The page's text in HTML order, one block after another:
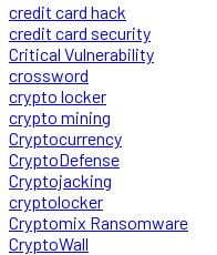
credit card hack
credit card security
Critical Vulnerability
crossword
crypto locker
crypto mining
Cryptocurrency
CryptoDefense
Cryptojacking
cryptolocker
Cryptomix Ransomware
CryptoWall